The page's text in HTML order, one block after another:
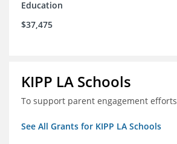
Education
$37,475
KIPP LA Schools
To support parent engagement efforts
See All Grants for KIPP LA Schools